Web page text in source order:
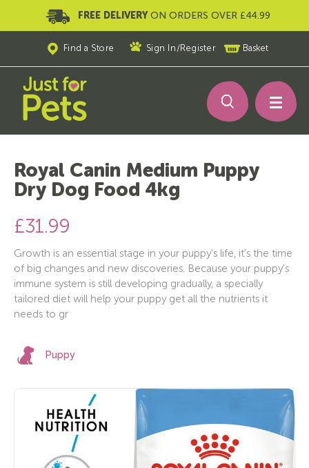
FREE DELIVERY ON ORDERS OVER £44.99
Find a Store Sign In /Register Basket
Royal Canin Medium Puppy
Dry Dog Food 4kg
£31.99
Growth is an essential stage in your puppy's life, it's the time
of big changes and new discoveries. Because your puppy's
immune system is still developing gradually, a specially
tailored diet will help your puppy get all the nutrients it
needs to gr
Puppy